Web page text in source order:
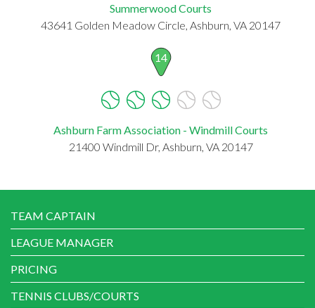
Summerwood Courts
43641 Golden Meadow Circle, Ashburn, VA 20147
14
Ashburn Farm Association - Windmill Courts
21400 Windmill Dr, Ashburn, VA 20147
TEAM CAPTAIN
LEAGUE MANAGER
PRICING
TENNIS CLUBS/COURTS